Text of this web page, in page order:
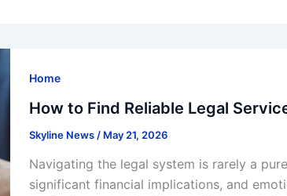
Home
How to Find Reliable Legal
Skyline News / May 21, 2026
Navigating the legal system is rarely a
significant financial implications, and